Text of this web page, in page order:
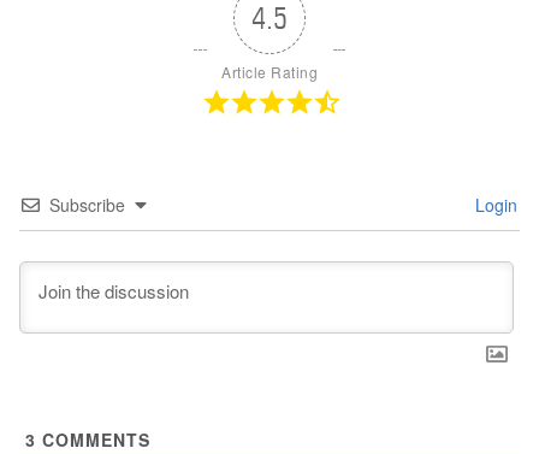
4.5
Article Rating
Subscribe Login
3 COMMENTS